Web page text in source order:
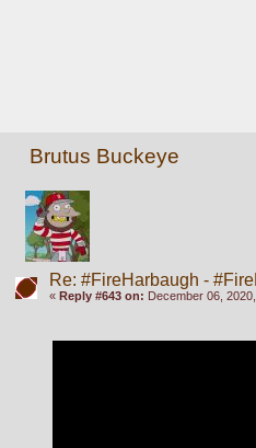
Brutus Buckeye
Re: #FireHarbaugh -
« Reply #643 on: December 06,